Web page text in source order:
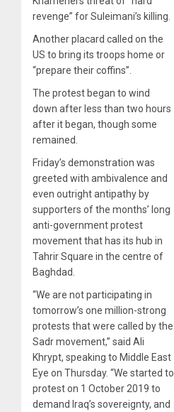
revenge” for Suleimani’s killing.
Another placard called on the
US to bring its troops home or
“prepare their coffins”.
The protest began to wind
down after less than two hours
after it began, though some
remained.
Friday’s demonstration was
greeted with ambivalence and
even outright antipathy by
supporters of the months’ long
anti-government protest
movement that has its hub in
Tahrir Square in the centre of
Baghdad.
“We are not participating in
tomorrow’s one million-strong
protests that were called by the
Sadr movement,” said Ali
Khrypt, speaking to Middle East
Eye on Thursday. “We started to
protest on 1 October 2019 to
demand Iraq’s sovereignty, and